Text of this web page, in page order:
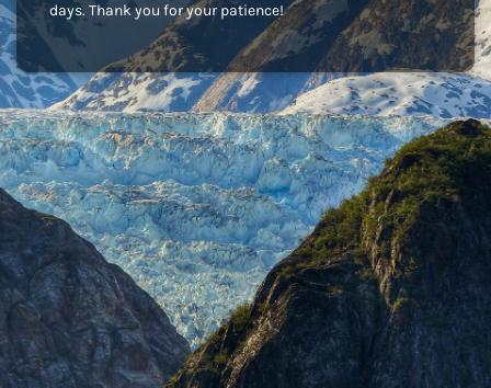
days. Thank you for your patience!